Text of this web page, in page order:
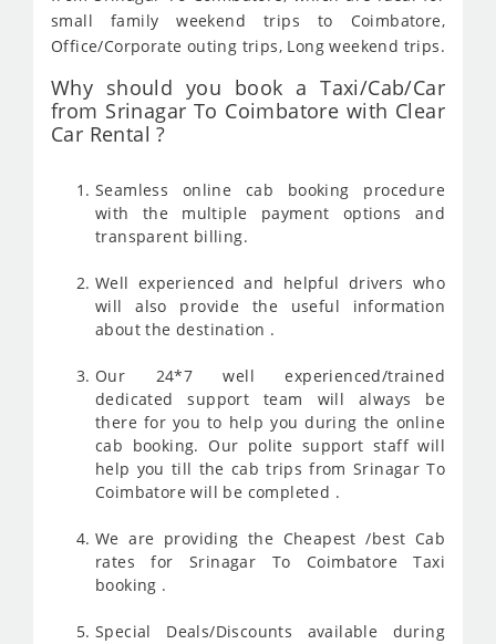
small family weekend trips to Coimbatore,
Office/Corporate outing trips, Long weekend trips.
Why should you book a Taxi/Cab/Car
from Srinagar To Coimbatore with Clear
Car Rental ?
Seamless online cab booking procedure
with the multiple payment options and
transparent billing.
Well experienced and helpful drivers who
will also provide the useful information
about the destination .
Our 24*7 well experienced/trained
dedicated support team will always be
there for you to help you during the online
cab booking. Our polite support staff will
help you till the cab trips from Srinagar To
Coimbatore will be completed .
We are providing the Cheapest /best Cab
rates for Srinagar To Coimbatore Taxi
booking .
Special Deals/Discounts available during